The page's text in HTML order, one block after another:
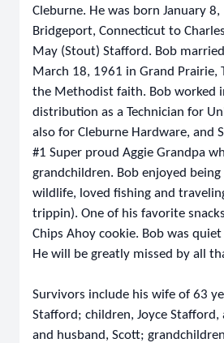
Cleburne. He was born January
Bridgeport, Connecticut to
May (Stout) Stafford. Bob
March 18, 1961 in Grand Prairie,
the Methodist faith. Bob worked
distribution as a Technician for
also for Cleburne Hardware, and
#1 Super proud Aggie Grandpa
grandchildren. Bob enjoyed
wildlife, loved fishing and
trippin). One of his favorite
Chips Ahoy cookie. Bob was
He will be greatly missed by all
Survivors include his wife of 63
Stafford; children, Joyce Stafford,
and husband, Scott;